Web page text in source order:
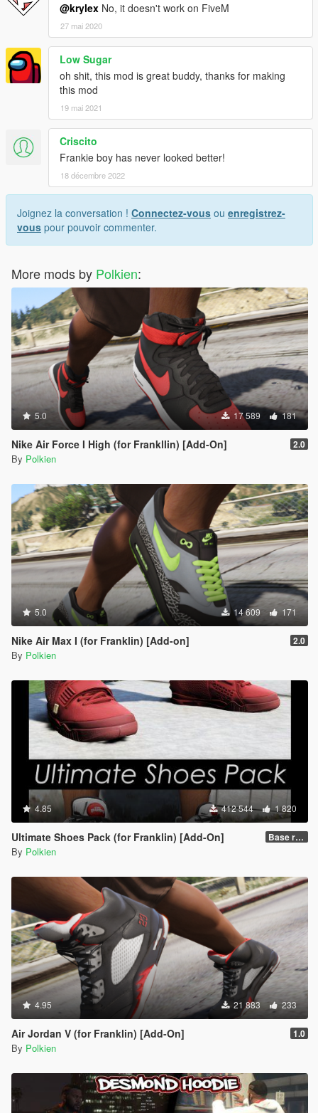
@krylex No, it doesn't work on FiveM
27 mai 2020
Low Sugar
oh shit, this mod is great buddy, thanks for making
this mod
19 mai 2021
Criscito
Frankie boy has never looked better!
18 décembre 2022
Joignez la conversation ! Connectez-vous ou enregistrez-
vous pour pouvoir commenter.
More mods by Polkien:
5.0 17 589 181
Nike Air Force I High (for Frankllin) [Add-On] 2.0
By Polkien
5.0 14 609 171
Nike Air Max I (for Franklin) [Add-on] 2.0
By Polkien
4.85 412 544 1 820
Ultimate Shoes Pack (for Franklin) [Add-On] Base release
By Polkien
4.95 21 883 233
Air Jordan V (for Franklin) [Add-On] 1.0
By Polkien